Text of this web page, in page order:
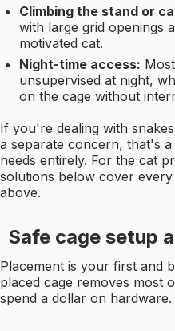
Climbing the stand or
with large grid openings
motivated cat.
Night-time access:
unsupervised at night,
on the cage without
If you're dealing with
a separate concern, that's
needs entirely. For the cat
solutions below cover
above.
Safe cage setup
Placement is your first and
placed cage removes most
spend a dollar on hardware.